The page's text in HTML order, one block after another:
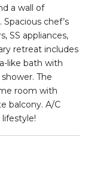
a wall of
chef’s
SS appliances,
retreat includes
like bath with
The
room with
balcony. A/C